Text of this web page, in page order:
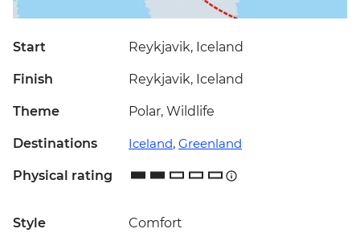
Start Reykjavik, Iceland
Finish Reykjavik, Iceland
Theme Polar, Wildlife
Destinations Iceland, Greenland
Physical rating
Style Comfort